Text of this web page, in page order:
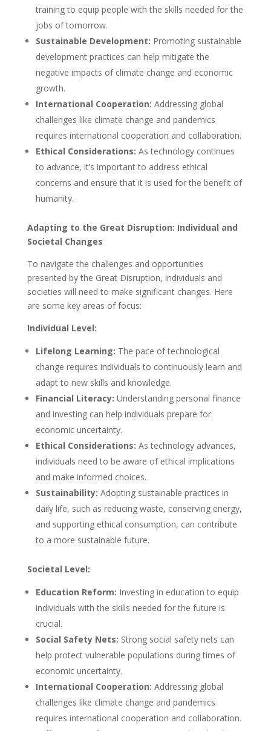
training to equip people with the skills needed for the
jobs of tomorrow.
Sustainable Development: Promoting sustainable
development practices can help mitigate the
negative impacts of climate change and economic
growth.
International Cooperation: Addressing global
challenges like climate change and pandemics
requires international cooperation and collaboration.
Ethical Considerations: As technology continues
to advance, it’s important to address ethical
concerns and ensure that it is used for the benefit of
humanity.
Adapting to the Great Disruption: Individual and
Societal Changes
To navigate the challenges and opportunities
presented by the Great Disruption, individuals and
societies will need to make significant changes. Here
are some key areas of focus:
Individual Level:
Lifelong Learning: The pace of technological
change requires individuals to continuously learn and
adapt to new skills and knowledge.
Financial Literacy: Understanding personal finance
and investing can help individuals prepare for
economic uncertainty.
Ethical Considerations: As technology advances,
individuals need to be aware of ethical implications
and make informed choices.
Sustainability: Adopting sustainable practices in
daily life, such as reducing waste, conserving energy,
and supporting ethical consumption, can contribute
to a more sustainable future.
Societal Level:
Education Reform: Investing in education to equip
individuals with the skills needed for the future is
crucial.
Social Safety Nets: Strong social safety nets can
help protect vulnerable populations during times of
economic uncertainty.
International Cooperation: Addressing global
challenges like climate change and pandemics
requires international cooperation and collaboration.